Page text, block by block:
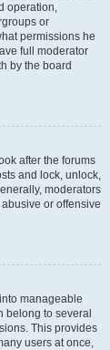
operation,
or
permissions he
full moderator
by the board
after the forums
and lock, unlock,
moderators
or offensive
manageable
belong to several
This provides
users at once,